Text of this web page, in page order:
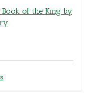
Book of the King by